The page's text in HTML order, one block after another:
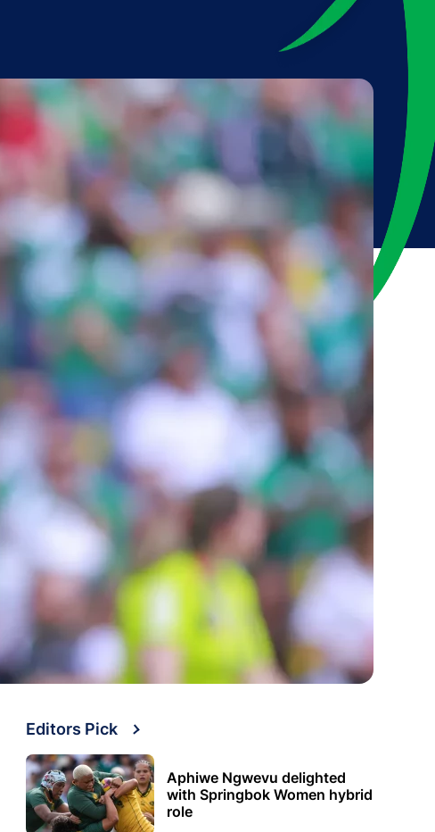
Editors Pick
Aphiwe Ngwevu delighted
with Springbok Women hybrid
role